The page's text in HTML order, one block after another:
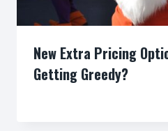
New Extra Pricing
Getting Greedy?